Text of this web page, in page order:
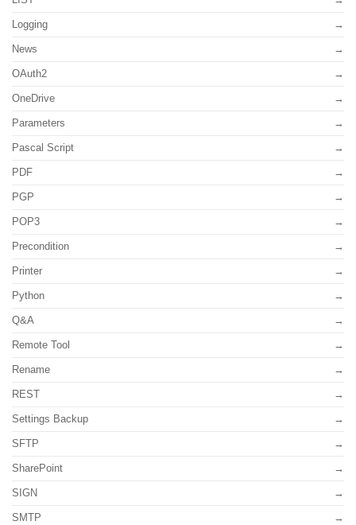
Logging
News
OAuth2
OneDrive
Parameters
Pascal Script
PDF
PGP
POP3
Precondition
Printer
Python
Q&A
Remote Tool
Rename
REST
Settings Backup
SFTP
SharePoint
SIGN
SMTP